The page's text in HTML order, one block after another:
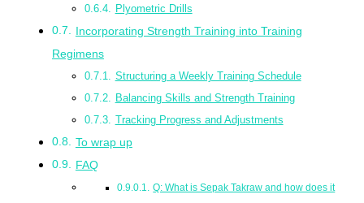
Plyometric Drills
Incorporating Strength Training into Training
Regimens
Structuring a Weekly Training Schedule
Balancing Skills and Strength Training
Tracking Progress and Adjustments
To wrap up
FAQ
Q: What is Sepak Takraw and how does it